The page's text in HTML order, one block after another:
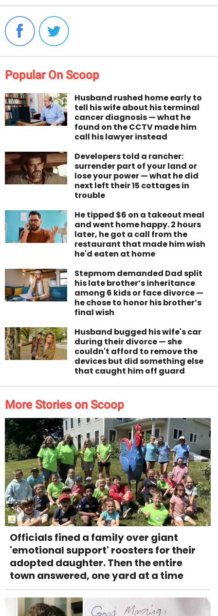
Popular On Scoop
Husband rushed home early to
tell his wife about his terminal
cancer diagnosis — what he
found on the CCTV made him
call his lawyer instead
Developers told a rancher:
surrender part of your land or
lose your power — what he did
next left their 15 cottages in
trouble
He tipped $6 on a takeout meal
and went home happy. 2 hours
later, he got a call from the
restaurant that made him wish
he'd eaten at home
Stepmom demanded Dad split
his late brother’s inheritance
among 6 kids or face divorce —
he chose to honor his brother’s
final wish
Husband bugged his wife's car
during their divorce — she
couldn't afford to remove the
devices but did something else
that caught him off guard
More Stories on Scoop
Officials fined a family over giant
'emotional support' roosters for their
adopted daughter. Then the entire
town answered, one yard at a time